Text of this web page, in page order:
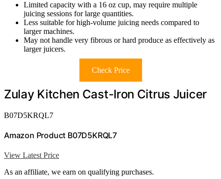
Limited capacity with a 16 oz cup, may require multiple
juicing sessions for large quantities.
Less suitable for high-volume juicing needs compared to
larger machines.
May not handle very fibrous or hard produce as effectively as
larger juicers.
Check Price
Zulay Kitchen Cast-Iron Citrus Juicer
B07D5KRQL7
Amazon Product B07D5KRQL7
View Latest Price
As an affiliate, we earn on qualifying purchases.